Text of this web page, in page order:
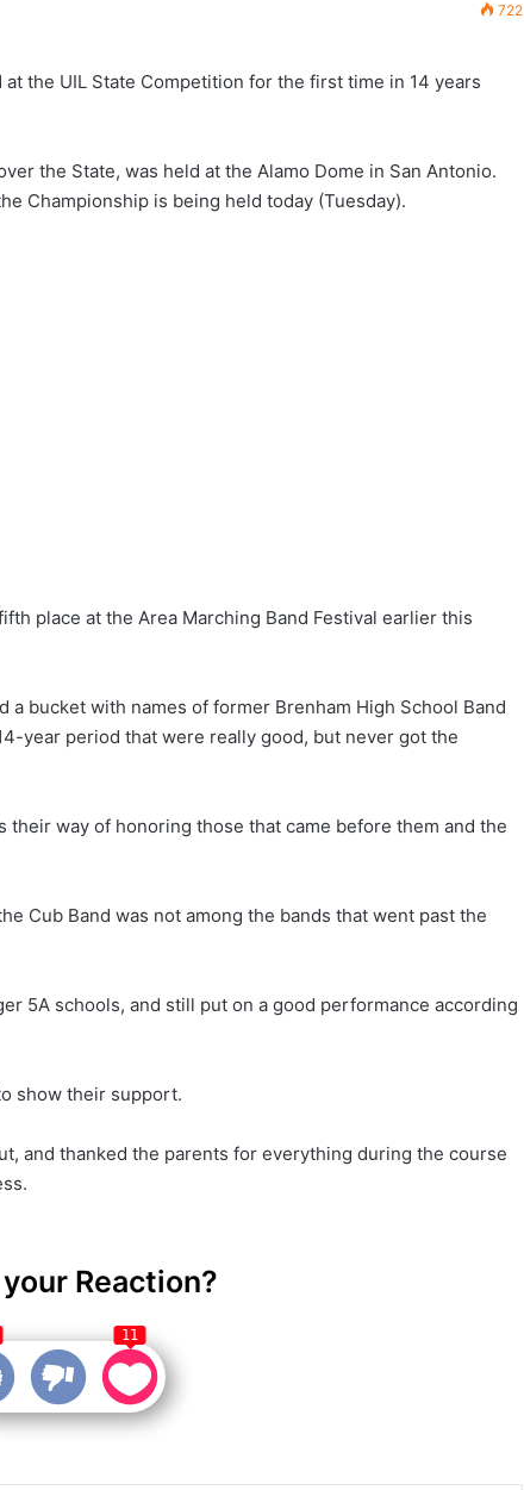
722
the UIL State Competition for the first time in 14 years
the State, was held at the Alamo Dome in San Antonio.
Championship is being held today (Tuesday).
place at the Area Marching Band Festival earlier this
bucket with names of former Brenham High School Band
year period that were really good, but never got the
their way of honoring those that came before them and the
Cub Band was not among the bands that went past the
5A schools, and still put on a good performance according
show their support.
and thanked the parents for everything during the course
your Reaction?
11